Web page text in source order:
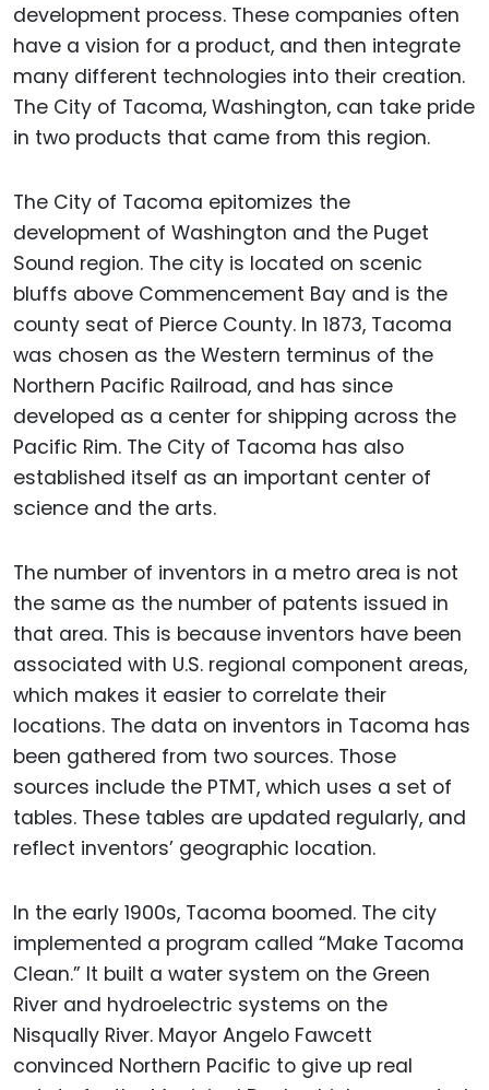
development process. These companies often
have a vision for a product, and then integrate
many different technologies into their creation.
The City of Tacoma, Washington, can take pride
in two products that came from this region.
The City of Tacoma epitomizes the
development of Washington and the Puget
Sound region. The city is located on scenic
bluffs above Commencement Bay and is the
county seat of Pierce County. In 1873, Tacoma
was chosen as the Western terminus of the
Northern Pacific Railroad, and has since
developed as a center for shipping across the
Pacific Rim. The City of Tacoma has also
established itself as an important center of
science and the arts.
The number of inventors in a metro area is not
the same as the number of patents issued in
that area. This is because inventors have been
associated with U.S. regional component areas,
which makes it easier to correlate their
locations. The data on inventors in Tacoma has
been gathered from two sources. Those
sources include the PTMT, which uses a set of
tables. These tables are updated regularly, and
reflect inventors’ geographic location.
In the early 1900s, Tacoma boomed. The city
implemented a program called “Make Tacoma
Clean.” It built a water system on the Green
River and hydroelectric systems on the
Nisqually River. Mayor Angelo Fawcett
convinced Northern Pacific to give up real